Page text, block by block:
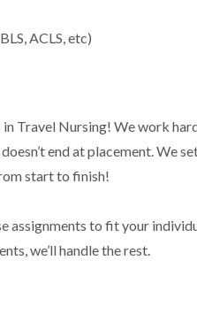
ACLS, etc)
Travel Nursing! We work
end at placement. We
start to finish!
assignments to fit your
we’ll handle the rest.